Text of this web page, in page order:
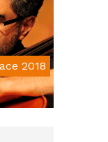
2018